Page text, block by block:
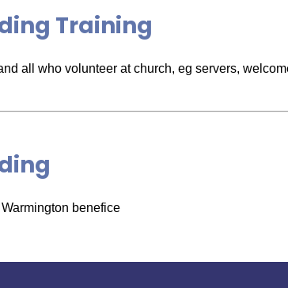
Training
all who volunteer at church, eg servers,
benefice